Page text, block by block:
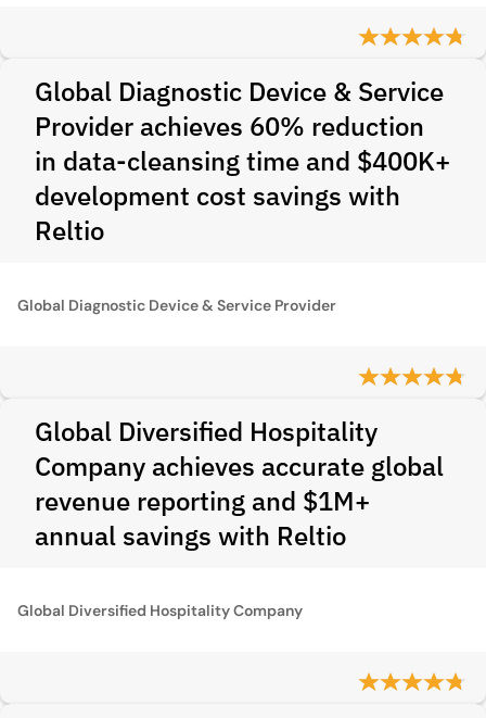
Global Diagnostic Device & Service
Provider achieves 60% reduction
in data-cleansing time and $400K+
development cost savings with
Reltio
Global Diagnostic Device & Service Provider
Global Diversified Hospitality
Company achieves accurate global
revenue reporting and $1M+
annual savings with Reltio
Global Diversified Hospitality Company